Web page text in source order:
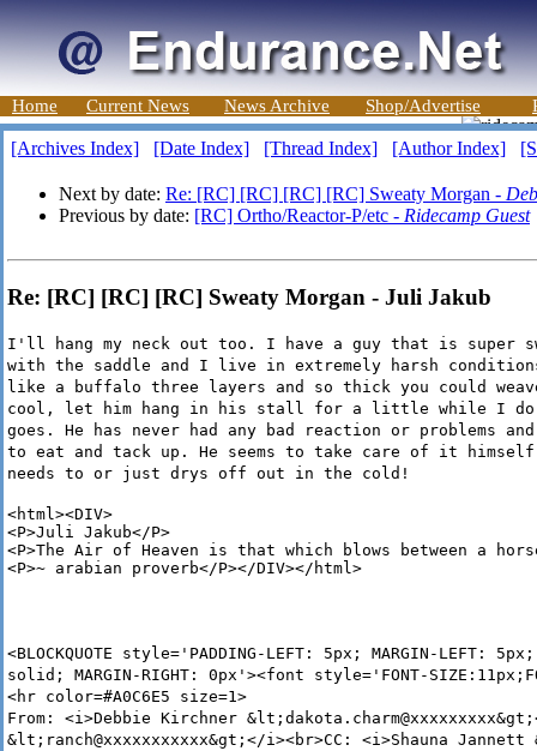
Home Current News News Archive Shop/Advertise
[Archives Index] [Date Index] [Thread Index] [Author Index]
Next by date: Re: [RC] [RC] [RC] [RC] Sweaty Morgan -
Previous by date: [RC] Ortho/Reactor-P/etc - Ridecamp Guest
Re: [RC] [RC] [RC] Sweaty Morgan - Juli Jakub
I'll hang my neck out too. I have a guy that is super
with the saddle and I live in extremely harsh
like a buffalo three layers and so thick you could
cool, let him hang in his stall for a little while I do
goes. He has never had any bad reaction or problems
to eat and tack up. He seems to take care of it
needs to or just drys off out in the cold!
<html><DIV>
<P>Juli Jakub</P>
<P>The Air of Heaven is that which blows between a
<P>~ arabian proverb</P></DIV></html>
<BLOCKQUOTE style='PADDING-LEFT: 5px; MARGIN-LEFT:
solid; MARGIN-RIGHT: 0px'><font style='FONT-
<hr color=#A0C6E5 size=1>
From: <i>Debbie Kirchner
&lt;ranch@xxxxxxxxxxx&gt;</i><br>CC: <i>Shauna Jannett